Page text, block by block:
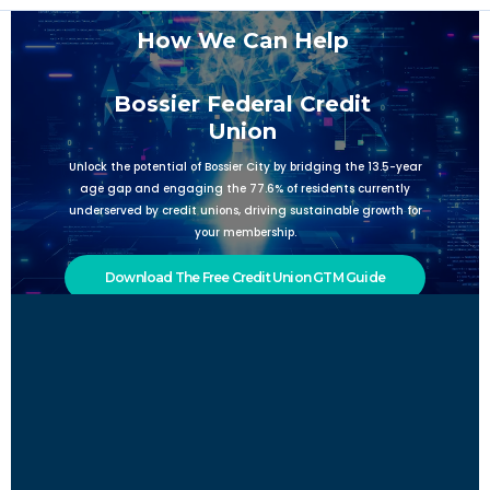
How We Can Help
Bossier Federal Credit
Union
Unlock the potential of Bossier City by bridging the 13.5-year
age gap and engaging the 77.6% of residents currently
underserved by credit unions, driving sustainable growth for
your membership.
Download The Free Credit Union GTM Guide